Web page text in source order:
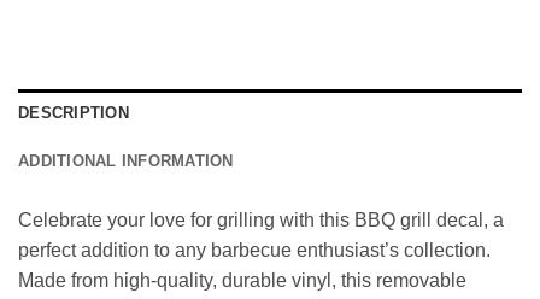
DESCRIPTION
ADDITIONAL INFORMATION
Celebrate your love for grilling with this BBQ grill decal, a
perfect addition to any barbecue enthusiast’s collection.
Made from high-quality, durable vinyl, this removable